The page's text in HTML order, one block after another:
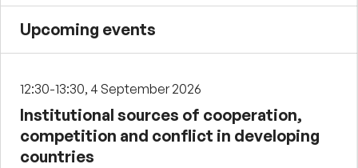
Upcoming events
12:30-13:30, 4 September 2026
Institutional sources of cooperation,
competition and conflict in developing
countries